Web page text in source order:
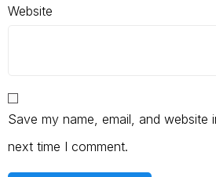
Website
Save my name, email, and website
next time I comment.